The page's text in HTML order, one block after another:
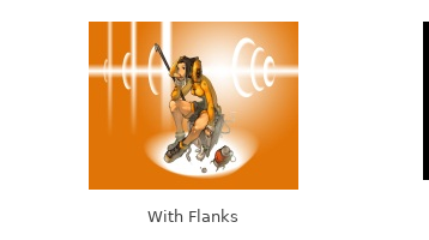
With Flanks